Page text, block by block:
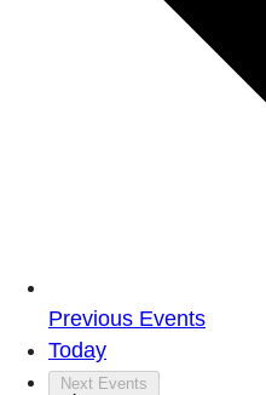
Previous Events
Today
Next Events